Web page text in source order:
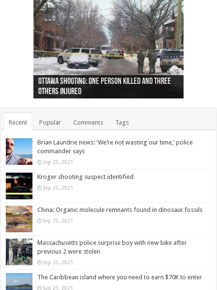
Ottawa shooting: One person killed and three
others injured
44 arrests made near Quebec City nationalist
protests
Police: Man dead in Hamilton after trench
collapses on him
Moose on the loose near Buttonville airport
(Photo)
Justin Trudeau apologises for abuse of
indigenous people
Police: Body found in Oshawa harbour identified
as missing woman
Cape George man dies in boating accident,
autopsy to be conducted
Remains at Silver Creek farm those of missing
Vernon woman Traci Genereaux
Two dead after police-involved shooting at
Ontairo hospital
B.C. Family bitten by bed bugs on British Airways
flight (Photo)
Recent Popular Comments Tags
Brian Laundrie news: ‘We’re not wasting our time,’ police
commander says
Sep 25, 2021
Kroger shooting suspect identified
Sep 25, 2021
China: Organic molecule remnants found in dinosaur fossils
Sep 25, 2021
Massachusetts police surprise boy with new bike after
previous 2 were stolen
Sep 25, 2021
The Caribbean island where you need to earn $70K to enter
Sep 25, 2021